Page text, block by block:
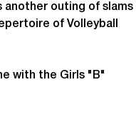
another outing of slams
of Volleyball
with the Girls "B"